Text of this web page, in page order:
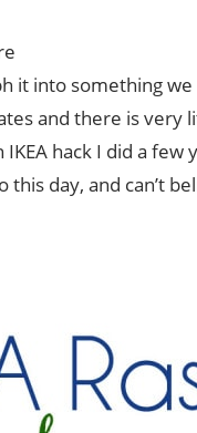
it into something we
and there is very
hack I did a few
day, and can’t